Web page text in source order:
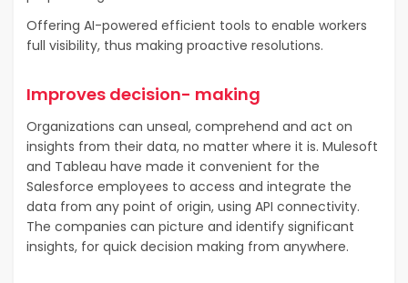
Offering AI-powered efficient tools to enable workers
full visibility, thus making proactive resolutions.
Improves decision- making
Organizations can unseal, comprehend and act on
insights from their data, no matter where it is. Mulesoft
and Tableau have made it convenient for the
Salesforce employees to access and integrate the
data from any point of origin, using API connectivity.
The companies can picture and identify significant
insights, for quick decision making from anywhere.